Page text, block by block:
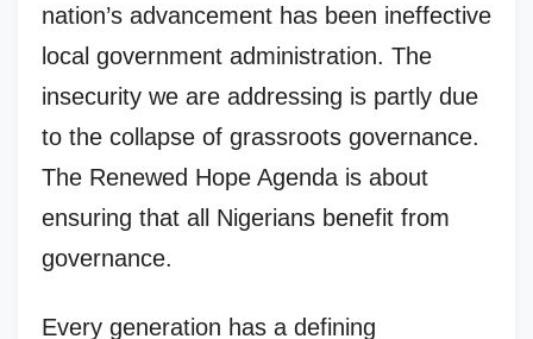
nation’s advancement has been ineffective
local government administration. The
insecurity we are addressing is partly due
to the collapse of grassroots governance.
The Renewed Hope Agenda is about
ensuring that all Nigerians benefit from
governance.
Every generation has a defining